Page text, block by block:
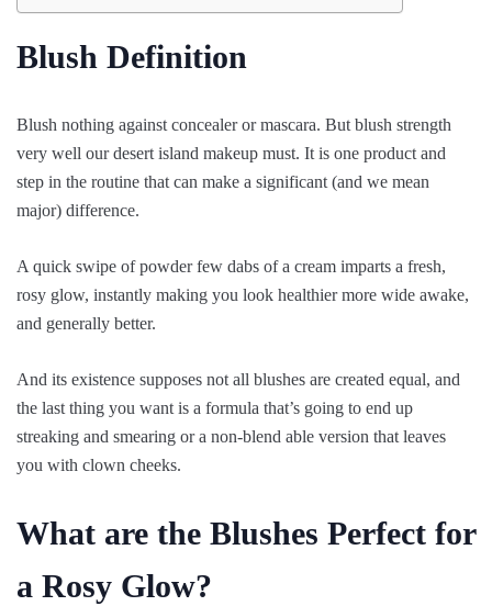
Blush Definition
Blush nothing against concealer or mascara. But blush strength
very well our desert island makeup must. It is one product and
step in the routine that can make a significant (and we mean
major) difference.
A quick swipe of powder few dabs of a cream imparts a fresh,
rosy glow, instantly making you look healthier more wide awake,
and generally better.
And its existence supposes not all blushes are created equal, and
the last thing you want is a formula that’s going to end up
streaking and smearing or a non-blend able version that leaves
you with clown cheeks.
What are the Blushes Perfect for
a Rosy Glow?